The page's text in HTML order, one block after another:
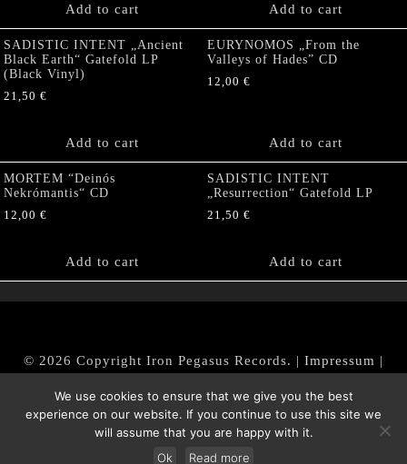
Add to cart Add to cart
SADISTIC INTENT „Ancient
Black Earth“ Gatefold LP
(Black Vinyl)
21,50 €
Add to cart
EURYNOMOS „From the
Valleys of Hades” CD
12,00 €
Add to cart
MORTEM “Deinós
Nekrómantis“ CD
12,00 €
Add to cart
SADISTIC INTENT
„Resurrection“ Gatefold LP
21,50 €
Add to cart
© 2026 Copyright Iron Pegasus Records. | Impressum |
|Datenschutz/Privacy Policy
We use cookies to ensure that we give you the best
experience on our website. If you continue to use this site we
will assume that you are happy with it.
Ok
Read more